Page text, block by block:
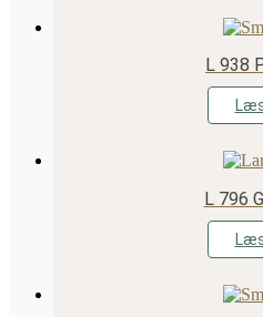
L 938
L 796